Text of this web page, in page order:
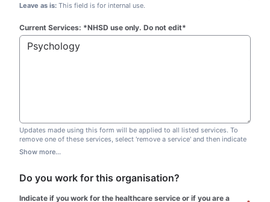
Leave as is: This field is for internal use.
Current Services: *NHSD use only. Do not edit*
Updates made using this form will be applied to all listed services. To
remove one of these services, select 'remove a service' and then indicate
which one you wish to remove. Do not edit this list.
Show more...
Do you work for this organisation?
Indicate if you work for the healthcare service or if you are a